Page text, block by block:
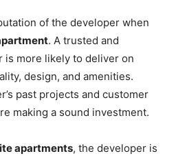
of the developer when
. A trusted and
is more likely to deliver on
design, and amenities.
past projects and customer
making a sound investment.
apartments, the developer is